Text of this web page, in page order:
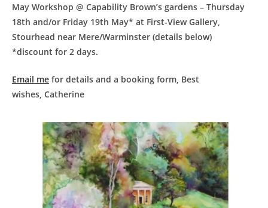
May Workshop @ Capability Brown’s gardens – Thursday
18th and/or Friday 19th May* at First-View Gallery,
Stourhead near Mere/Warminster (details below)
*discount for 2 days.
Email me for details and a booking form, Best
wishes, Catherine